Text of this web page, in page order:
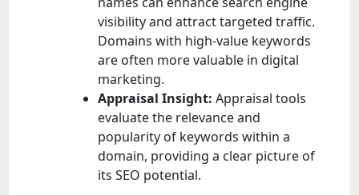
visibility and attract targeted traffic.
Domains with high-value keywords
are often more valuable in digital
marketing.
Appraisal Insight: Appraisal tools
evaluate the relevance and
popularity of keywords within a
domain, providing a clear picture of
its SEO potential.